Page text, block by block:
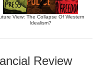
View: The Collapse Of Western
Idealism?
Review